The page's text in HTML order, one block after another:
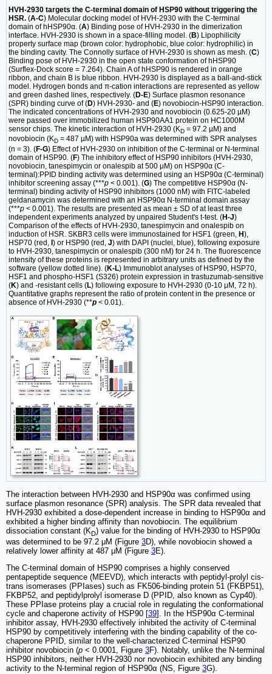
HVH-2930 targets the C-terminal domain of HSP90 without triggering the
HSR. (A-C) Molecular docking model of HVH-2930 with the C-terminal
domain of hHSP90α. (A) Binding pose of HVH-2930 in the dimerization
interface. HVH-2930 is shown in a space-filling model. (B) Lipophilicity
property surface map (brown color: hydrophobic, blue color: hydrophilic) in
the binding cavity. The Connolly surface of HVH-2930 is shown as mesh. (C)
Binding pose of HVH-2930 in the open state conformation of hHSP90
(Surflex-Dock score = 7.264). Chain A of hHSP90 is rendered in orange
ribbon, and chain B is blue ribbon. HVH-2930 is displayed as a ball-and-stick
model. Hydrogen bonds and π-cation interactions are represented as yellow
and green dashed lines, respectively. (D-E) Surface plasmon resonance
(SPR) binding curve of (D) HVH-2930- and (E) novobiocin-HSP90 interaction.
The indicated concentrations of HVH-2930 and novobiocin (0.625-20 µM)
were passed over immobilized human HSP90AA1 protein on HC1000M
sensor chips. The kinetic interaction of HVH-2930 (KD = 97.2 µM) and
novobiocin (KD = 487 µM) with HSP90a was determined with SPR analyses
(n = 3). (F-G) Effect of HVH-2930 on inhibition of the C-terminal or N-terminal
domain of HSP90. (F) The inhibitory effect of HSP90 inhibitors (HVH-2930,
novobiocin, tanespimycin or onalespib at 500 μM) on HSP90α (C-
terminal):PPID binding activity was determined using an HSP90α (C-terminal)
inhibitor screening assay (***p < 0.001). (G) The competitive HSP90α (N-
terminal) binding activity of HSP90 inhibitors (1000 nM) with FITC-labeled
geldanamycin was determined with an HSP90α N-terminal domain assay
(***p < 0.001). The results are presented as mean ± SD of at least three
independent experiments analyzed by unpaired Student's t-test. (H-J)
Comparison of the effects of HVH-2930, tanespimycin and onalespib on
induction of HSR. SKBR3 cells were immunostained for HSF1 (green, H),
HSP70 (red, ) or HSP90 (red, J) with DAPI (nuclei, blue), following exposure
to HVH-2930, tanespimycin or onalespib (300 nM) for 24 h. The fluorescence
intensity of these proteins is represented in arbitrary units as defined by the
software (yellow dotted line). (K-L) Immunoblot analyses of HSP90, HSP70,
HSF1 and phospho-HSF1 (S326) protein expression in trastuzumab-sensitive
(K) and -resistant cells (L) following exposure to HVH-2930 (0-10 μM, 72 h).
Quantitative graphs represent the ratio of protein content in the presence or
absence of HVH-2930 (**p < 0.01).
The interaction between HVH-2930 and HSP90α was confirmed using
surface plasmon resonance (SPR) analysis. The SPR data revealed that
HVH-2930 exhibited a dose-dependent increase in binding to HSP90α and
exhibited a higher binding affinity than novobiocin. The equilibrium
dissociation constant (KD) value for the binding of HVH-2930 to HSP90α
was determined to be 97.2 μM (Figure 3D), while novobiocin showed a
relatively lower affinity at 487 μM (Figure 3E).
The C-terminal domain of HSP90 comprises a highly conserved
pentapeptide sequence (MEEVD), which interacts with peptidyl-prolyl cis-
trans isomerases (PPIases) such as FK506-binding protein 51 (FKBP51),
FKBP52, and peptidylprolyl isomerase D (PPID, also known as Cyp40).
These PPIase proteins play a crucial role in regulating the conformational
cycle and chaperone activity of HSP90 [39]. In the HSP90α C-terminal
inhibitor assay, HVH-2930 effectively inhibited the activity of C-terminal
HSP90 by competitively interfering with the binding capability of the co-
chaperone PPID, similar to the well-characterized C-terminal HSP90
inhibitor novobiocin (p < 0.0001, Figure 3F). Notably, unlike the N-terminal
HSP90 inhibitors, neither HVH-2930 nor novobiocin exhibited any binding
activity to the N-terminal region of HSP90α (NS, Figure 3G).